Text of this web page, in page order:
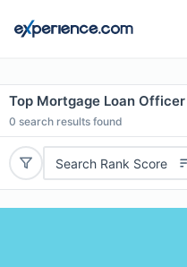
Top Mortgage Loan
0 search results found
Search Rank Score